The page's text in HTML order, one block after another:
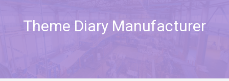
Theme Diary Manufacturer